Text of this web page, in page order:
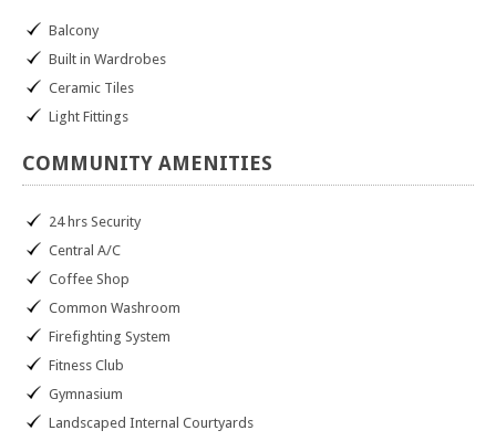
Balcony
Built in Wardrobes
Ceramic Tiles
Light Fittings
COMMUNITY AMENITIES
24 hrs Security
Central A/C
Coffee Shop
Common Washroom
Firefighting System
Fitness Club
Gymnasium
Landscaped Internal Courtyards